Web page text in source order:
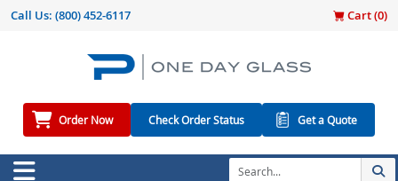
Call Us: (800) 452-6117 Cart (0)
Order Now Check Order Status Get a Quote